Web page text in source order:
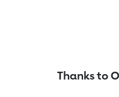
Thanks to